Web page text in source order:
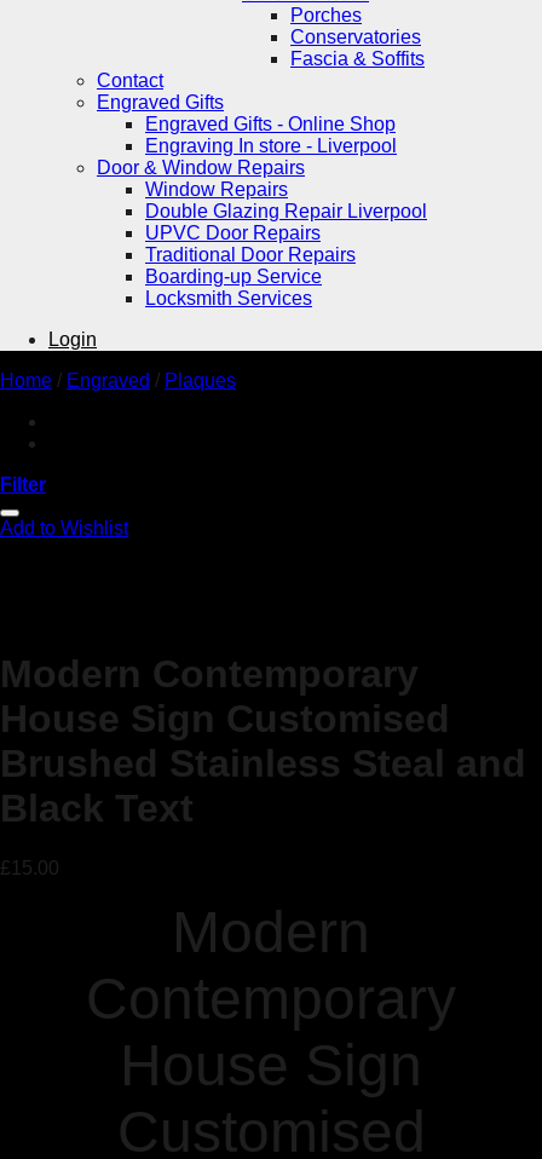
Porches
Conservatories
Fascia & Soffits
Contact
Engraved Gifts
Engraved Gifts - Online Shop
Engraving In store - Liverpool
Door & Window Repairs
Window Repairs
Double Glazing Repair Liverpool
UPVC Door Repairs
Traditional Door Repairs
Boarding-up Service
Locksmith Services
Login
Home / Engraved / Plaques
Filter
Add to Wishlist
Modern Contemporary
House Sign Customised
Brushed Stainless Steal and
Black Text
£15.00
Modern
Contemporary
House Sign
Customised